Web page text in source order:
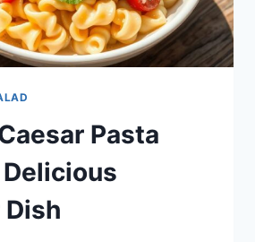
Pasta